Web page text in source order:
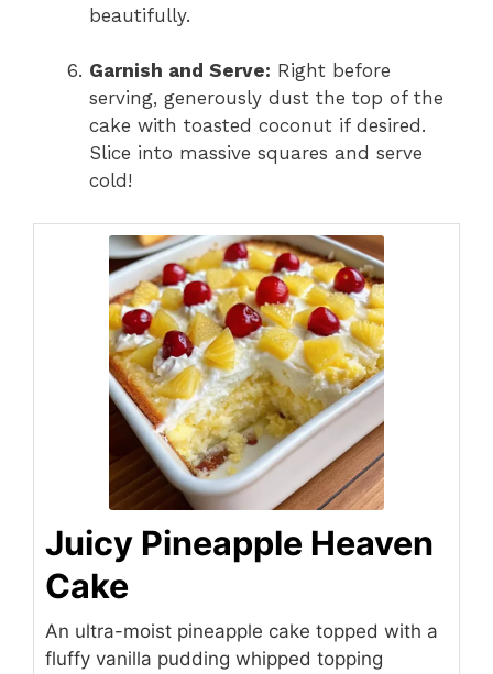
beautifully.
Garnish and Serve: Right before
serving, generously dust the top of the
cake with toasted coconut if desired.
Slice into massive squares and serve
cold!
Juicy Pineapple Heaven
Cake
An ultra-moist pineapple cake topped with a
fluffy vanilla pudding whipped topping